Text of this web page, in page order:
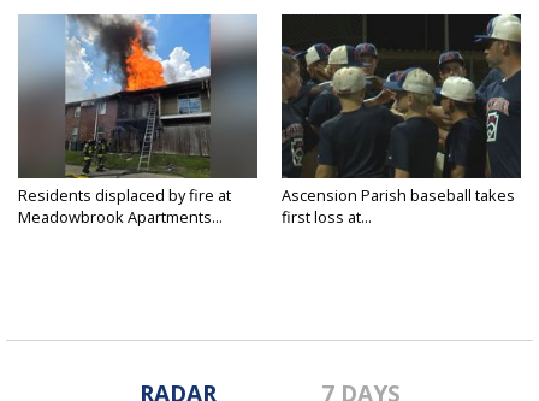
Residents displaced by fire at
Meadowbrook Apartments...
Ascension Parish baseball takes
first loss at...
RADAR 7 DAYS